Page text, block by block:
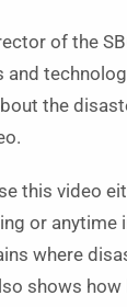
of the
the
this video
or anytime
where
shows how